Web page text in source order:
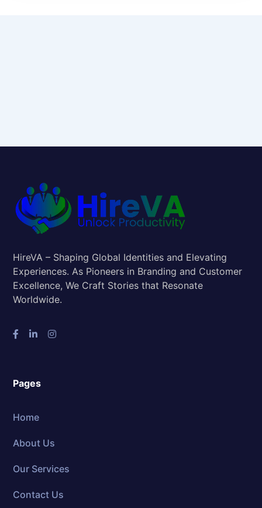
HireVA – Shaping Global Identities and Elevating
Experiences. As Pioneers in Branding and Customer
Excellence, We Craft Stories that Resonate
Worldwide.
Pages
Home
About Us
Our Services
Contact Us